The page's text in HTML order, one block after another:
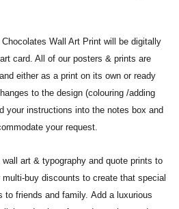
Wall Art Print will be digitally
card. All of our posters & prints are
either as a print on its own or ready
to the design (colouring /adding
your instructions into the notes box and
your request.
art & typography and quote prints to
buy discounts to create that special
to friends and family. Add a luxurious